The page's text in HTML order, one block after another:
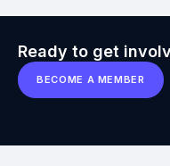
Ready to get
BECOME A MEMBER